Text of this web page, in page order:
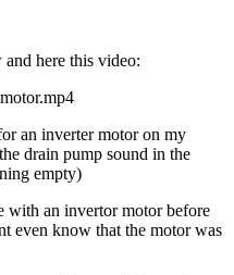
here this video:
an inverter motor on my
drain pump sound in the
empty)
with an invertor motor before
even know that the motor was